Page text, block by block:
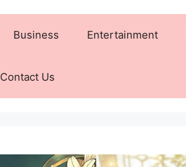
Business Entertainment
Contact Us